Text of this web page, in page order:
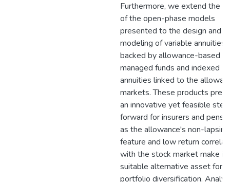
Furthermore, we extend the
of the open-phase models
presented to the design and
modeling of variable annuities
backed by allowance-based
managed funds and indexed
annuities linked to the
markets. These products
an innovative yet feasible step
forward for insurers and
as the allowance's non-lapsing
feature and low return
with the stock market make it
suitable alternative asset for
portfolio diversification.